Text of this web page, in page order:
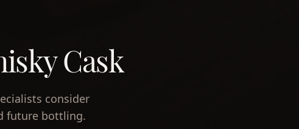
Cask
consider
future bottling.